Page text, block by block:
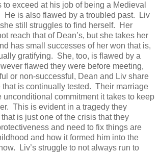
exceed at his job of being a Medieval
He is also flawed by a troubled past. Liv
still struggles to find herself. Her
reach that of Dean’s, but she takes her
has small successes of her won that is,
gratifying. She, too, is flawed by a
flawed they were before meeting,
or non-successful, Dean and Liv share
that is continually tested. Their marriage
unconditional commitment it takes to keep
This is evident in a tragedy they
is just one of the crisis that they
and need to fix things are
and how it formed him into the
Liv’s struggle to not always run to